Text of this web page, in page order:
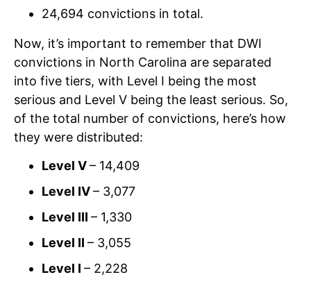
24,694 convictions in total.
Now, it’s important to remember that DWI
convictions in North Carolina are separated
into five tiers, with Level I being the most
serious and Level V being the least serious. So,
of the total number of convictions, here’s how
they were distributed:
Level V– 14,409
Level IV– 3,077
Level III – 1,330
Level II – 3,055
Level I – 2,228